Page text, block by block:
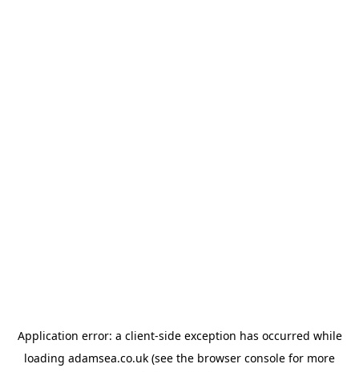
Application error: a client-side exception has occurred while
loading adamsea.co.uk (see the browser console for more